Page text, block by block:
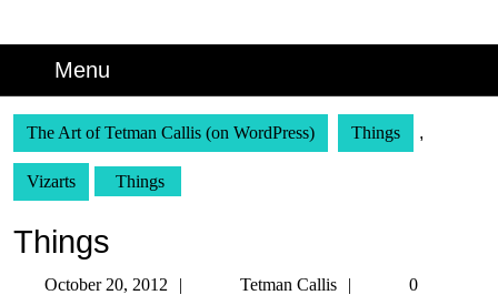
Menu
The Art of Tetman Callis (on WordPress) Things ,
Vizarts Things
Things
October 20, 2012
OctoberTetman Callis
Tetman
0